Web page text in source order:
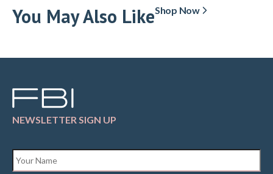
You May Also LikeShop Now
NEWSLETTER SIGN UP